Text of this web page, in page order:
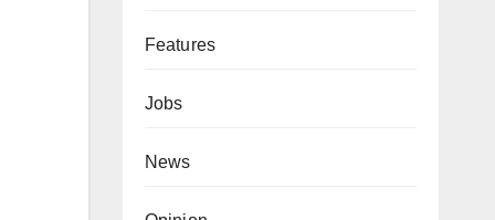
Features
Jobs
News